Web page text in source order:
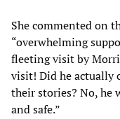
She commented on
“overwhelming
fleeting visit by
visit! Did he actually
their stories? No, he
and safe.”